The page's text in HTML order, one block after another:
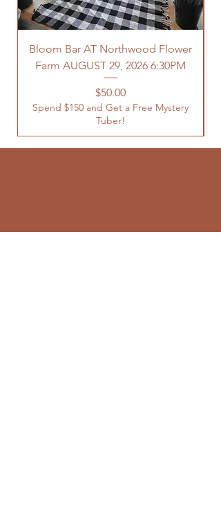
Bloom Bar AT Northwood Flower
Farm AUGUST 29, 2026 6:30PM
Price
$50.00
Spend $150 and Get a Free Mystery
Tuber!